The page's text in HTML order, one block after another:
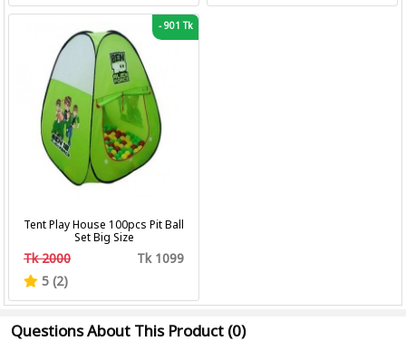
-901 Tk
Tent Play House 100pcs Pit Ball
Set Big Size
Tk 2000
Tk 1099
5 (2)
Questions About This Product (0)